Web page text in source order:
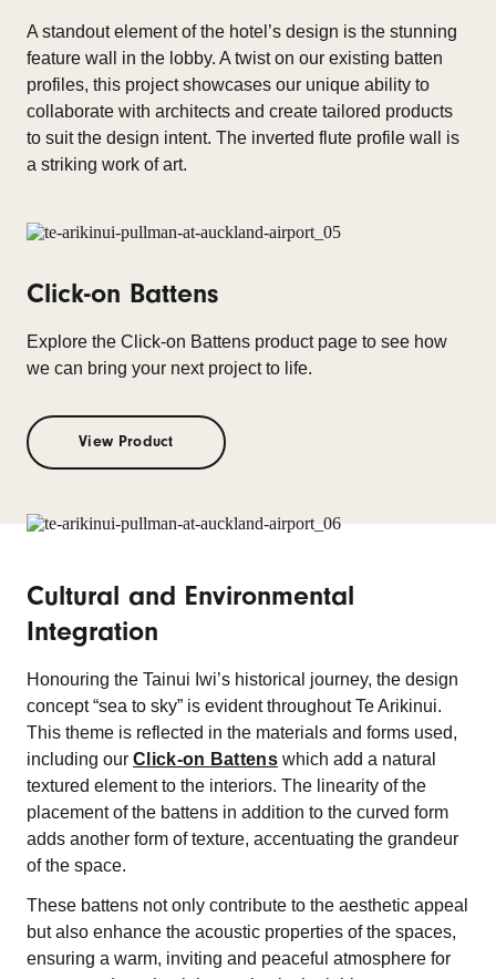
A standout element of the hotel’s design is the stunning
feature wall in the lobby. A twist on our existing batten
profiles, this project showcases our unique ability to
collaborate with architects and create tailored products
to suit the design intent. The inverted flute profile wall is
a striking work of art.
Click-on Battens
Explore the Click-on Battens product page to see how
we can bring your next project to life.
View Product
Cultural and Environmental
Integration
Honouring the Tainui Iwi’s historical journey, the design
concept “sea to sky” is evident throughout Te Arikinui.
This theme is reflected in the materials and forms used,
including our Click-on Battenswhich add a natural
textured element to the interiors. The linearity of the
placement of the battens in addition to the curved form
adds another form of texture, accentuating the grandeur
of the space.
These battens not only contribute to the aesthetic appeal
but also enhance the acoustic properties of the spaces,
ensuring a warm, inviting and peaceful atmosphere for